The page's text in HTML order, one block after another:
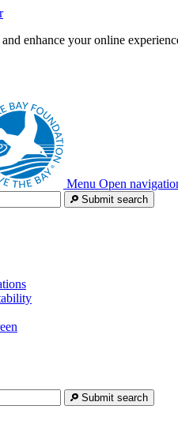
enhance your online
Menu Open
Submit search
Submit search